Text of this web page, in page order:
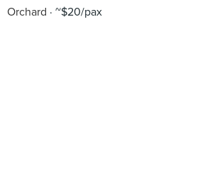
Orchard
~$20/pax